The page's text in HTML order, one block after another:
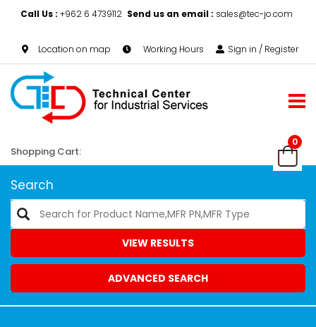
Call Us : +962 6 4739112 Send us an email : sales@tec-jo.com
Location on map Working Hours Sign in / Register
0
Shopping Cart:
Search
VIEW RESULTS
ADVANCED SEARCH